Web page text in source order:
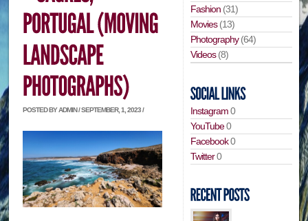
POSTED BY ADMIN / SEPTEMBER, 1, 2023 /
Fashion (31)
Movies(13)
Photography(64)
Videos(8)
Instagram0
YouTube0
Facebook0
Twitter0